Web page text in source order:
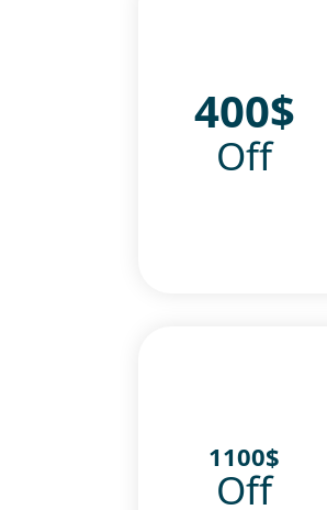
400$
Off
1100$
Off